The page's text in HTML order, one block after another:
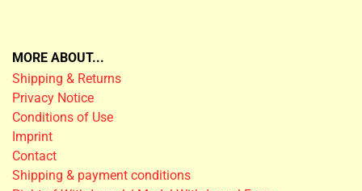
MORE ABOUT...
Shipping & Returns
Privacy Notice
Conditions of Use
Imprint
Contact
Shipping & payment conditions